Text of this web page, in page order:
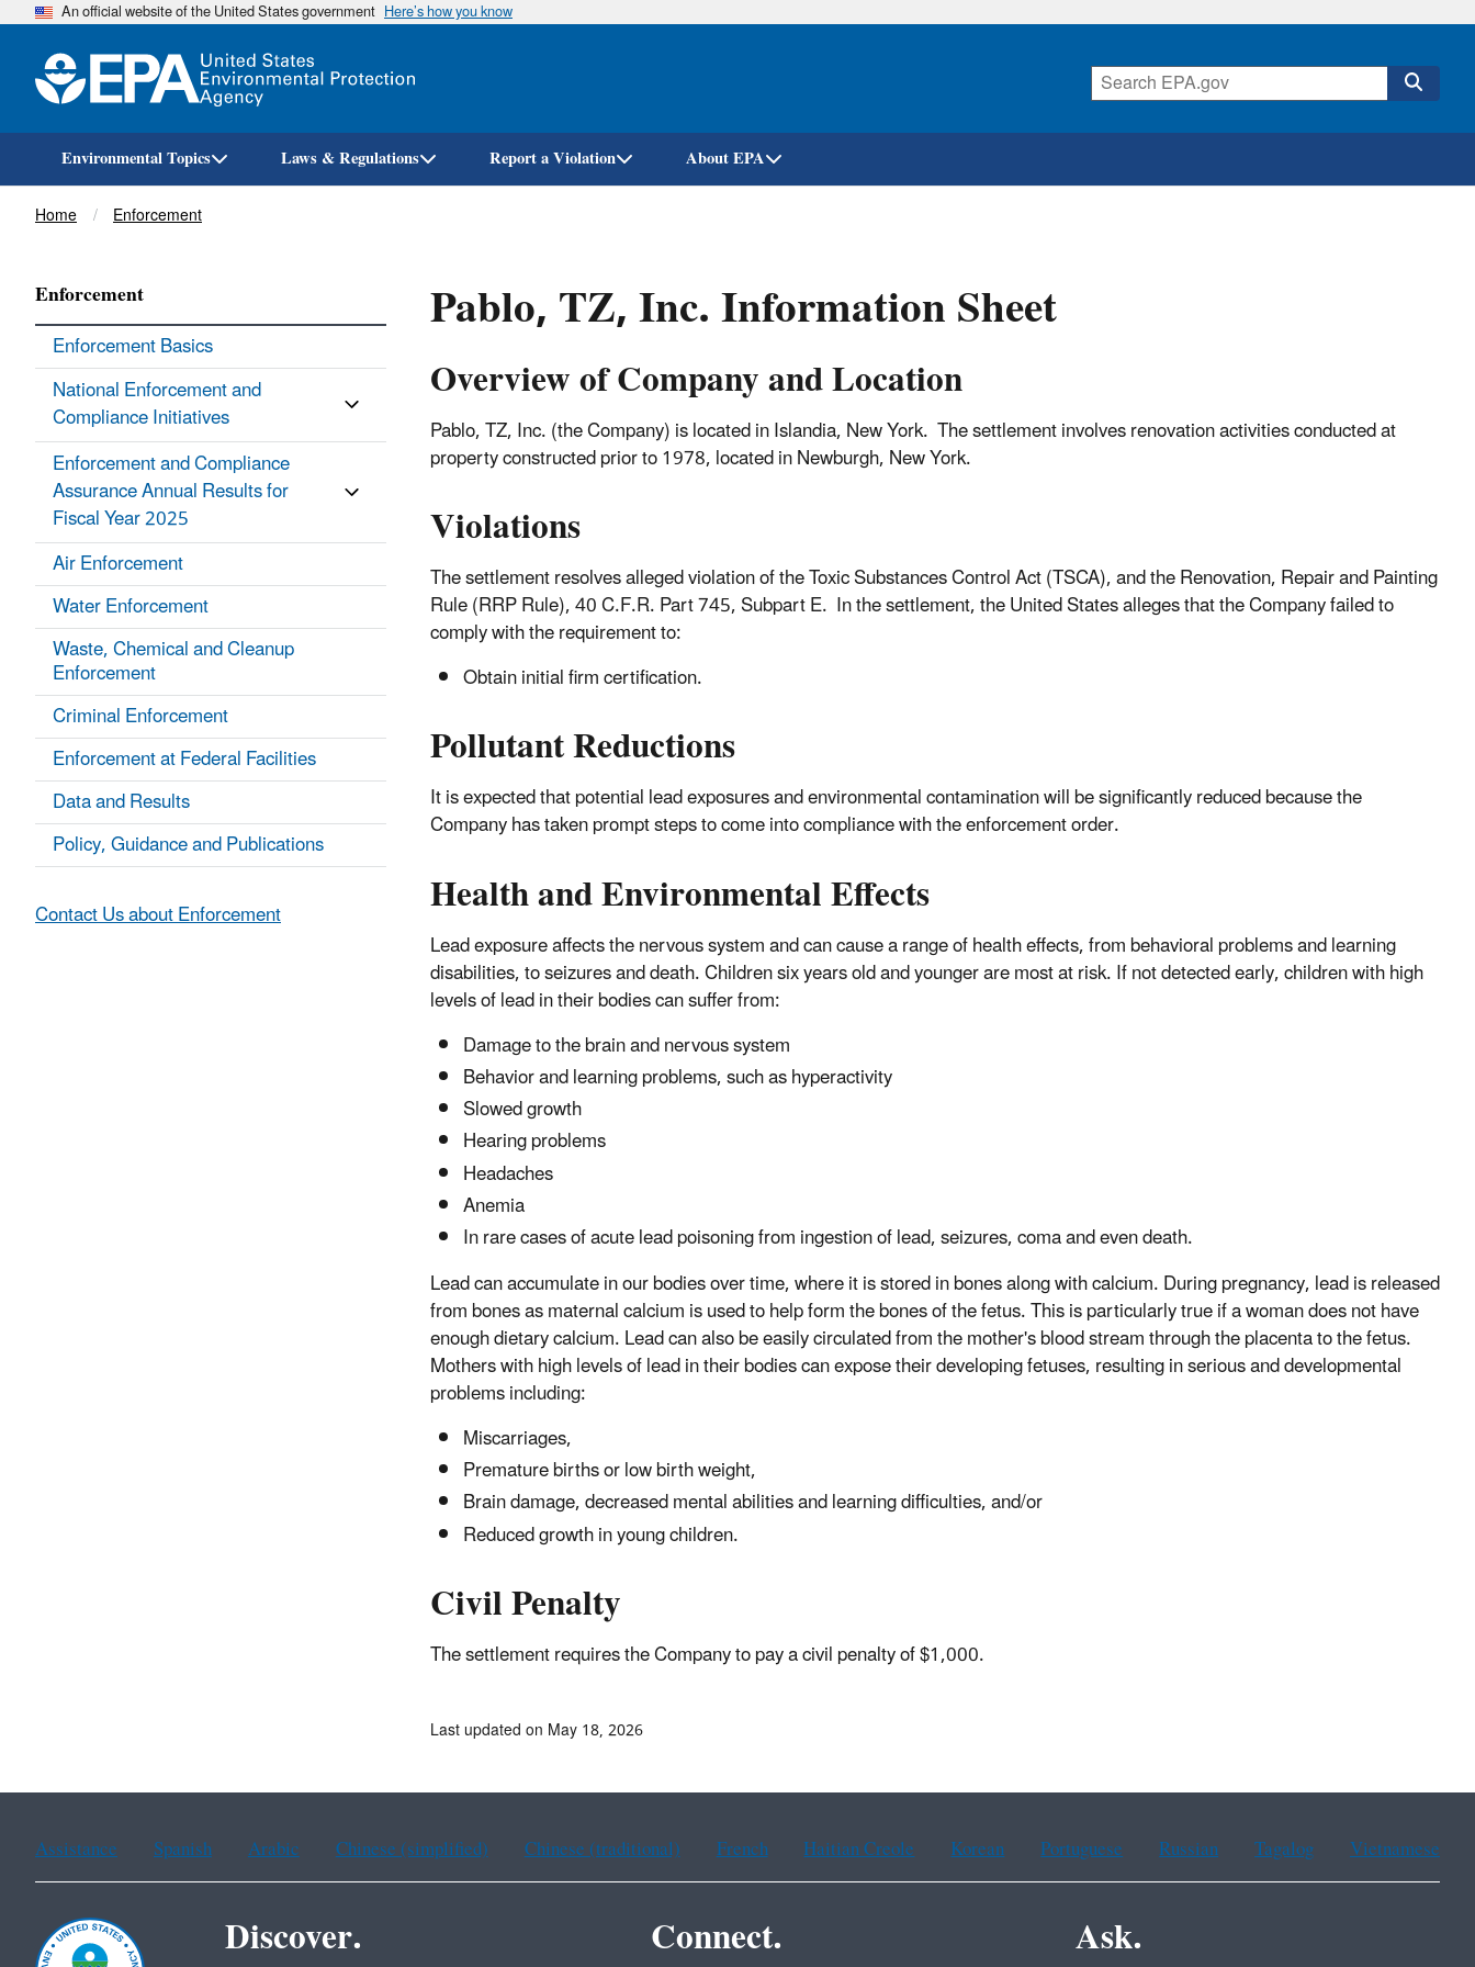
Skip
An official website of the United States government Here’s how you know
Environmental Topics Laws & Regulations Report a Violation About EPA
Breadcrumb
Home Enforcement
Pablo, TZ, Inc. Information Sheet
Overview of Company and Location
Pablo, TZ, Inc. (the Company) is located in Islandia, New York. The settlement involves renovation activities conducted at
property constructed prior to 1978, located in Newburgh, New York.
Violations
The settlement resolves alleged violation of the Toxic Substances Control Act (TSCA), and the Renovation, Repair and Painting
Rule (RRP Rule), 40 C.F.R. Part 745, Subpart E. In the settlement, the United States alleges that the Company failed to
comply with the requirement to:
Obtain initial firm certification.
Pollutant Reductions
It is expected that potential lead exposures and environmental contamination will be significantly reduced because the
Company has taken prompt steps to come into compliance with the enforcement order.
Health and Environmental Effects
Lead exposure affects the nervous system and can cause a range of health effects, from behavioral problems and learning
disabilities, to seizures and death. Children six years old and younger are most at risk. If not detected early, children with high
levels of lead in their bodies can suffer from:
Damage to the brain and nervous system
Behavior and learning problems, such as hyperactivity
Slowed growth
Hearing problems
Headaches
Anemia
In rare cases of acute lead poisoning from ingestion of lead, seizures, coma and even death.
Lead can accumulate in our bodies over time, where it is stored in bones along with calcium. During pregnancy, lead is released
from bones as maternal calcium is used to help form the bones of the fetus. This is particularly true if a woman does not have
enough dietary calcium. Lead can also be easily circulated from the mother's blood stream through the placenta to the fetus.
Mothers with high levels of lead in their bodies can expose their developing fetuses, resulting in serious and developmental
problems including:
Miscarriages,
Premature births or low birth weight,
Brain damage, decreased mental abilities and learning difficulties, and/or
Reduced growth in young children.
Civil Penalty
The settlement requires the Company to pay a civil penalty of $1,000.
Enforcement
Enforcement Basics
National Enforcement and
Compliance Initiatives
Enforcement and Compliance
Assurance Annual Results for
Fiscal Year 2025
Air Enforcement
Water Enforcement
Waste, Chemical and Cleanup
Enforcement
Criminal Enforcement
Enforcement at Federal Facilities
Data and Results
Policy, Guidance and Publications
Contact Us about Enforcement
Last updated on May 18, 2026
Assistance Spanish Arabic Chinese (simplified) Chinese (traditional) French Haitian Creole Korean Portuguese Russian Tagalog Vietnamese
Discover. Connect. Ask.